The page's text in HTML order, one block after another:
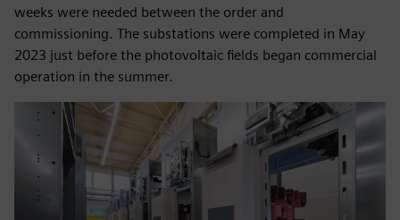
weeks were needed between the order and
commissioning. The substations were completed in May
2023 just before the photovoltaic fields began commercial
operation in the summer.